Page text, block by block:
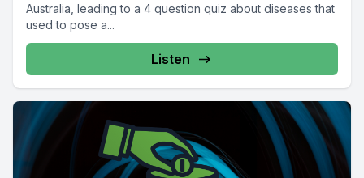
Australia, leading to a 4 question quiz about diseases that
used to pose a...
Listen